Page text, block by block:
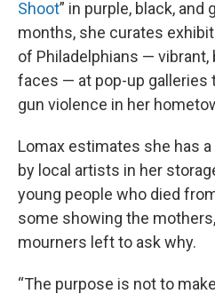
Shoot” in purple, black,
months, she curates
of Philadelphians — vibrant,
faces — at pop-up galleries
gun violence in her
Lomax estimates she has
by local artists in her
young people who died
some showing the
mourners left to ask why.
“The purpose is not to